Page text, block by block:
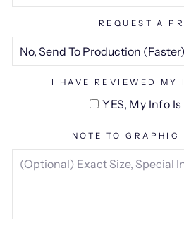
REQUEST A
I HAVE REVIEWED MY
YES, My Info
NOTE TO GRAPHIC